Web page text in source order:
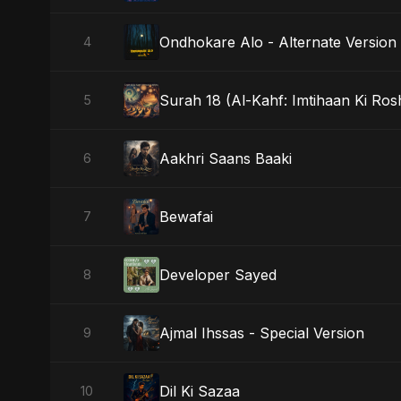
4 Ondhokare Alo - Alternate Version
5 Surah 18 (Al-Kahf: Imtihaan Ki
6 Aakhri Saans Baaki
7 Bewafai
8 Developer Sayed
9 Ajmal Ihssas - Special Version
10 Dil Ki Sazaa